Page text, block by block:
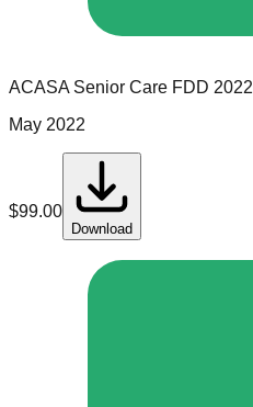
ACASA Senior Care FDD 2022
May 2022
$99.00
Download